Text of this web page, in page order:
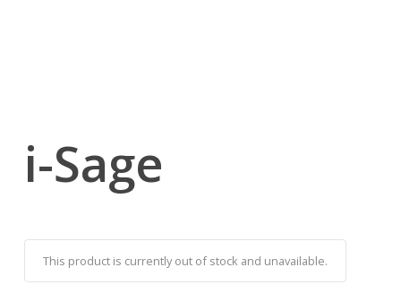
i-Sage
This product is currently out of stock and unavailable.